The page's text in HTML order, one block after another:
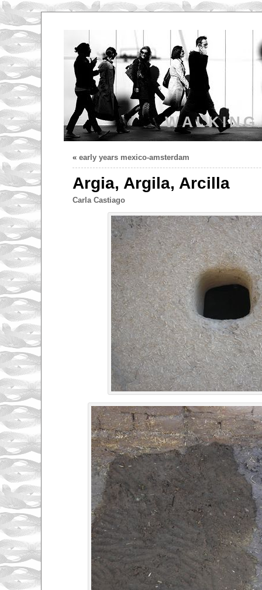
« early years mexico-amsterdam
Argia, Argila, Arcilla
Carla Castiago